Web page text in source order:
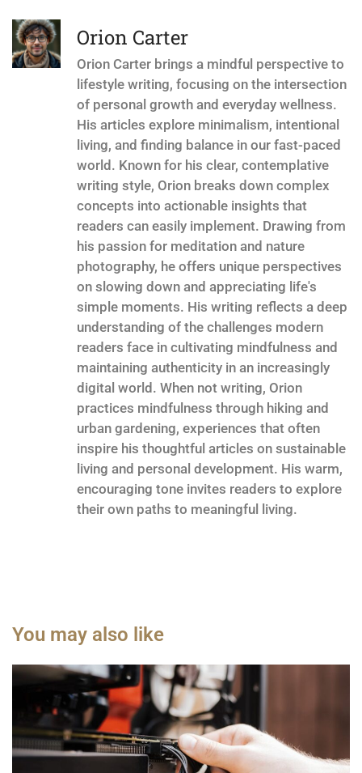
Orion Carter
Orion Carter brings a mindful perspective to
lifestyle writing, focusing on the intersection
of personal growth and everyday wellness.
His articles explore minimalism, intentional
living, and finding balance in our fast-paced
world. Known for his clear, contemplative
writing style, Orion breaks down complex
concepts into actionable insights that
readers can easily implement. Drawing from
his passion for meditation and nature
photography, he offers unique perspectives
on slowing down and appreciating life's
simple moments. His writing reflects a deep
understanding of the challenges modern
readers face in cultivating mindfulness and
maintaining authenticity in an increasingly
digital world. When not writing, Orion
practices mindfulness through hiking and
urban gardening, experiences that often
inspire his thoughtful articles on sustainable
living and personal development. His warm,
encouraging tone invites readers to explore
their own paths to meaningful living.
You may also like